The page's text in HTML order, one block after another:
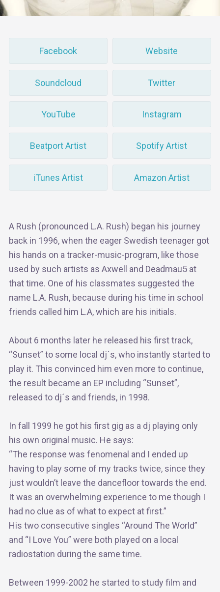
Facebook Website
Soundcloud Twitter
YouTube Instagram
Beatport Artist Spotify Artist
iTunes Artist Amazon Artist
A Rush (pronounced L.A. Rush) began his journey
back in 1996, when the eager Swedish teenager got
his hands on a tracker-music-program, like those
used by such artists as Axwell and Deadmau5 at
that time. One of his classmates suggested the
name L.A. Rush, because during his time in school
friends called him L.A, which are his initials.
About 6 months later he released his first track,
“Sunset” to some local dj´s, who instantly started to
play it. This convinced him even more to continue,
the result became an EP including “Sunset”,
released to dj´s and friends, in 1998.
In fall 1999 he got his first gig as a dj playing only
his own original music. He says:
“The response was fenomenal and I ended up
having to play some of my tracks twice, since they
just wouldn’t leave the dancefloor towards the end.
It was an overwhelming experience to me though I
had no clue as of what to expect at first.”
His two consecutive singles “Around The World”
and “I Love You” were both played on a local
radiostation during the same time.
Between 1999-2002 he started to study film and